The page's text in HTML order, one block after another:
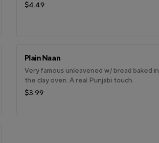
$4.49
Plain Naan
Very famous unleavened w/ bread baked in
the clay oven. A real Punjabi touch.
$3.99